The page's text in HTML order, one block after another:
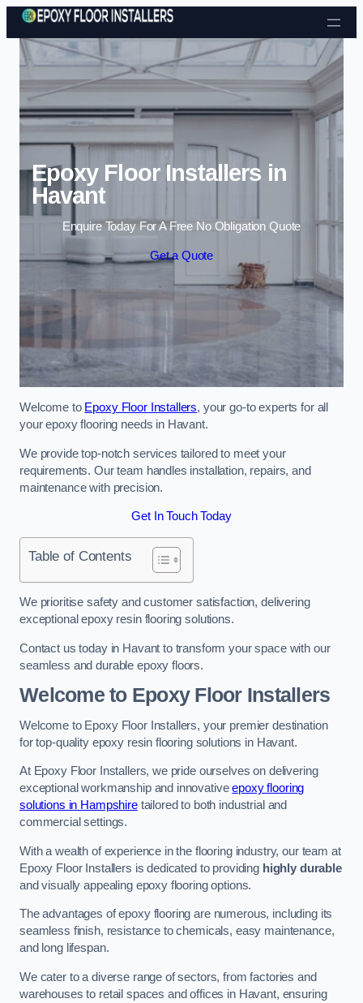
Skip to content
Epoxy Floor Installers in
Havant
Enquire Today For A Free No Obligation Quote
Get a Quote
Welcome to Epoxy Floor Installers, your go-to experts for all
your epoxy flooring needs in Havant.
We provide top-notch services tailored to meet your
requirements. Our team handles installation, repairs, and
maintenance with precision.
Get In Touch Today
Table of Contents
We prioritise safety and customer satisfaction, delivering
exceptional epoxy resin flooring solutions.
Contact us today in Havant to transform your space with our
seamless and durable epoxy floors.
Welcome to Epoxy Floor Installers
Welcome to Epoxy Floor Installers, your premier destination
for top-quality epoxy resin flooring solutions in Havant.
At Epoxy Floor Installers, we pride ourselves on delivering
exceptional workmanship and innovativeepoxy flooring
solutions in Hampshiretailored to both industrial and
commercial settings.
With a wealth of experience in the flooring industry, our team at
Epoxy Floor Installers is dedicated to providing highly durable
and visually appealing epoxy flooring options.
The advantages of epoxy flooring are numerous, including its
seamless finish, resistance to chemicals, easy maintenance,
and long lifespan.
We cater to a diverse range of sectors, from factories and
warehouses to retail spaces and offices in Havant, ensuring